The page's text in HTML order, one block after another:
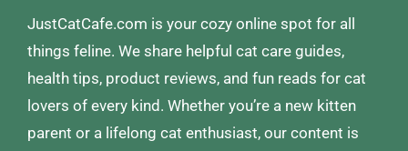
JustCatCafe.com is your cozy online spot for all
things feline. We share helpful cat care guides,
health tips, product reviews, and fun reads for cat
lovers of every kind. Whether you’re a new kitten
parent or a lifelong cat enthusiast, our content is